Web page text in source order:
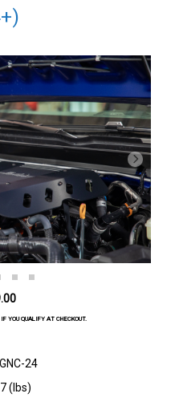
IF YOU QUALIFY AT CHECKOUT.
24
(lbs)